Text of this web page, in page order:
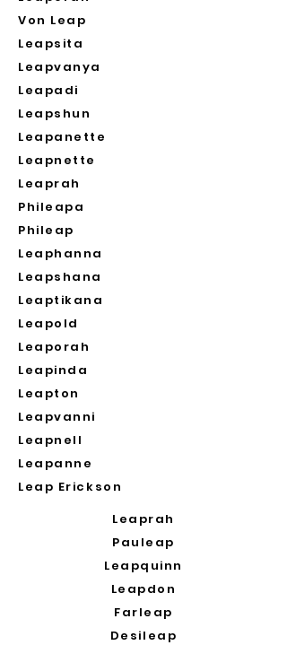
Von Leap
Leapsita
Leapvanya
Leapadi
Leapshun
Leapanette
Leapnette
Leaprah
Phileapa
Phileap
Leaphanna
Leapshana
Leaptikana
Leapold
Leaporah
Leapinda
Leapton
Leapvanni
Leapnell
Leapanne
Leap Erickson
Leaprah
Pauleap
Leapquinn
Leapdon
Farleap
Desileap